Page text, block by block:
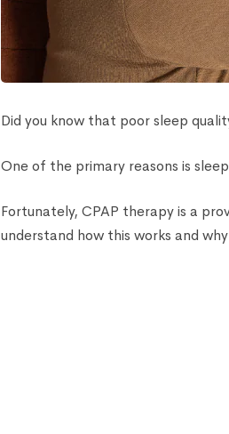
Did you know that poor sleep
One of the primary reasons is
Fortunately, CPAP therapy is a
understand how this works and